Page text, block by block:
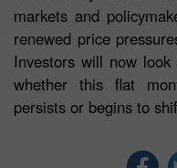
markets and
renewed price
Investors will now
whether this flat
persists or begins to